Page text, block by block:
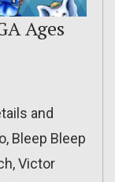
Ages
and
Bleep Bleep
Victor